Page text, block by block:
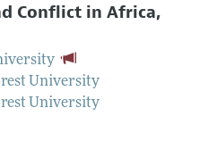
Conflict in Africa,
University
University